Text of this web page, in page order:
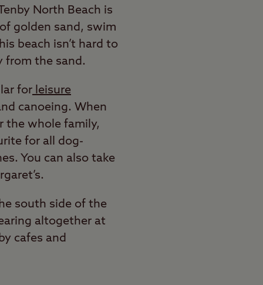
North Beach is
golden sand, swim
beach isn’t hard to
from the sand.
for leisure
canoeing. When
the whole family,
for all dog-
You can also take
south side of the
altogether at
cafes and